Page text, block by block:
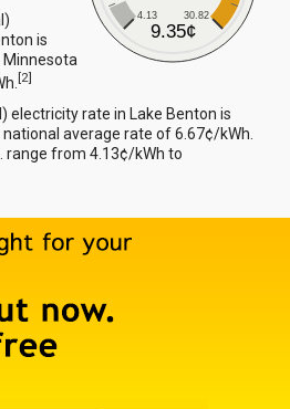
4.13 30.82
9.35¢
is
Minnesota
[2]
electricity rate in Lake Benton is
average rate of 6.67¢/kWh.
range from 4.13¢/kWh to